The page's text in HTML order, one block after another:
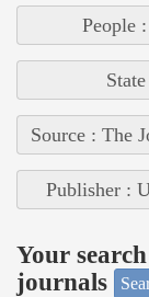
People
Source : The
Publisher :
Your
journals